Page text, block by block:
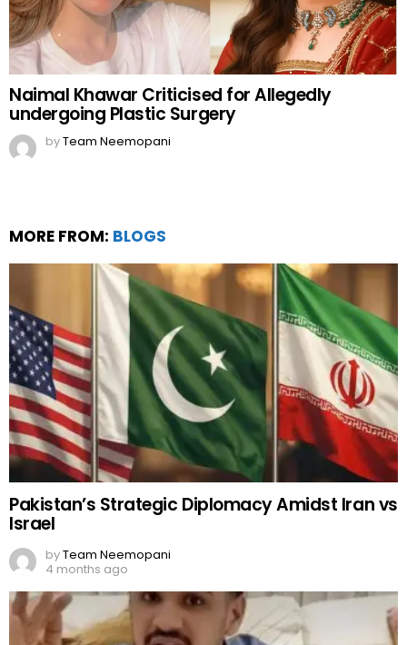
Naimal Khawar Criticised for Allegedly
undergoing Plastic Surgery
byTeam Neemopani
MORE FROM: BLOGS
Pakistan’s Strategic Diplomacy Amidst Iran vs
Israel
byTeam Neemopani
4 months ago